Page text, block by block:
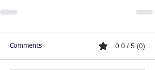
Comments 0.0 / 5 (0)